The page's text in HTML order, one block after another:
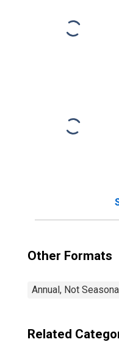
Other Formats
Annual, Not
Related